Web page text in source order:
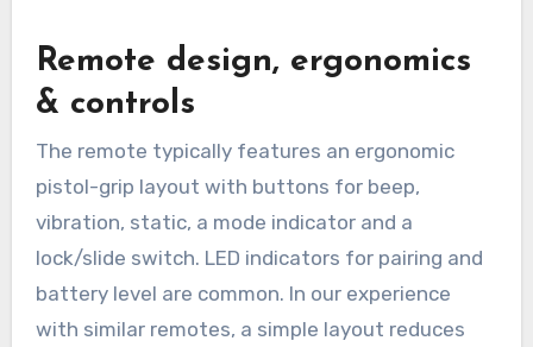
Remote design, ergonomics
& controls
The remote typically features an ergonomic
pistol-grip layout with buttons for beep,
vibration, static, a mode indicator and a
lock/slide switch. LED indicators for pairing and
battery level are common. In our experience
with similar remotes, a simple layout reduces